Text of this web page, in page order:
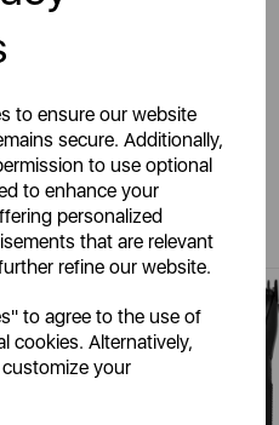
to ensure our website
secure. Additionally,
to use optional
to enhance your
personalized
that are relevant
refine our website.
to agree to the use of
cookies. Alternatively,
your
Also Like